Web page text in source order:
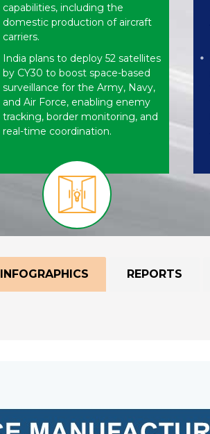
capabilities, including the
domestic production of aircraft
carriers.
India plans to deploy 52 satellites
by CY30 to boost space-based
surveillance for the Army, Navy,
and Air Force, enabling enemy
tracking, border monitoring, and
real-time coordination.
*
INFOGRAPHICS REPORTS